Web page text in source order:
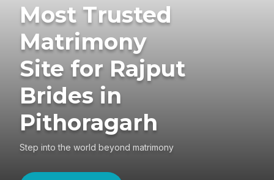
Most Trusted
Matrimony
Site for Rajput
Brides in
Pithoragarh
Step into the world beyond matrimony